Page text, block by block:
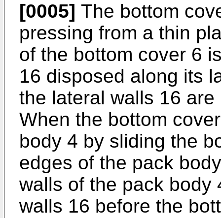
[0005] The bottom
pressing from a thin
of the bottom cover 6
16 disposed along its
the lateral walls 16
When the bottom
body 4 by sliding the
edges of the pack
walls of the pack body
walls 16 before the